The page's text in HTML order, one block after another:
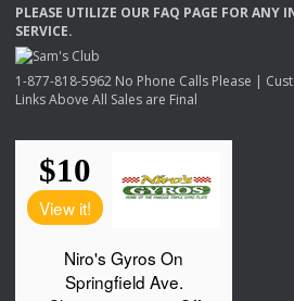
PLEASE UTILIZE OUR FAQ PAGE FORANY
SERVICE.
1-877-818-5962 No Phone Calls Please |
Links Above All Sales are Final